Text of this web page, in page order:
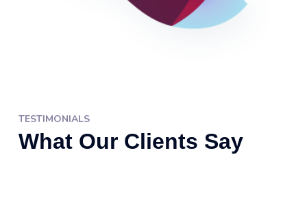
TESTIMONIALS
What Our Clients Say